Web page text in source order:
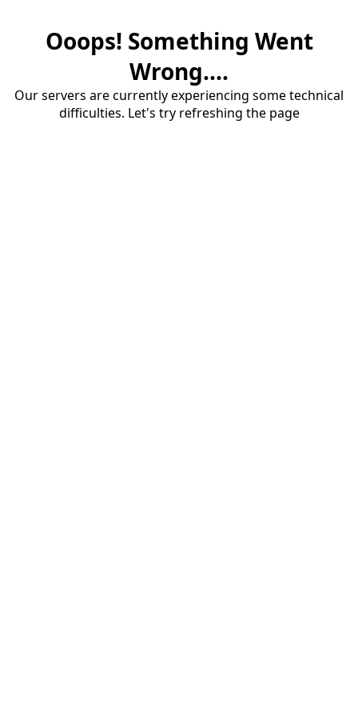
Ooops! Something Went
Wrong....
Our servers are currently experiencing some technical
difficulties. Let's try refreshing the page